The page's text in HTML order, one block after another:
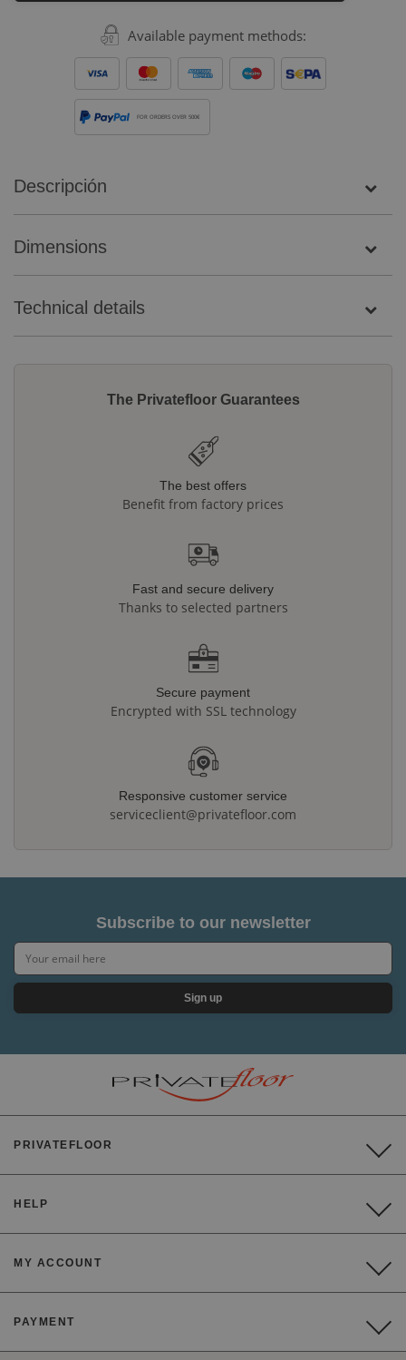
Available payment methods:
FOR ORDERS OVER 500€
Descripción
Dimensions
Technical details
The Privatefloor Guarantees
The best offers
Benefit from factory prices
Fast and secure delivery
Thanks to selected partners
Secure payment
Encrypted with SSL technology
Responsive customer service
serviceclient@privatefloor.com
Subscribe to our newsletter
Sign up
PRIVATEFLOOR
HELP
MY ACCOUNT
PAYMENT